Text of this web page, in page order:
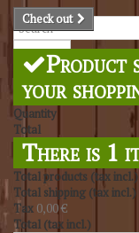
Search
Check out
Product
your
Quantity
Total
There is 1
Total products (tax incl.)
Total shipping (tax incl.)
Tax 0,00 €
Total (tax incl.)